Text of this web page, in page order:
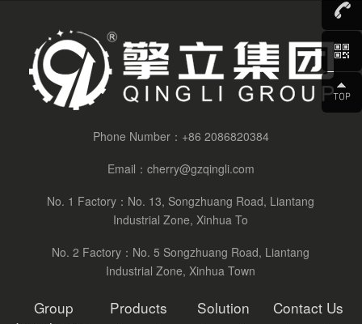
Phone Number： +86 2086820384
Email： cherry@gzqingli.com
No. 1 Factory：No. 13, Songzhuang Road, Liantang
Industrial Zone, Xinhua To
No. 2 Factory：No. 5 Songzhuang Road, Liantang
Industrial Zone, Xinhua Town
Group
Products Solution Contact Us
Consult